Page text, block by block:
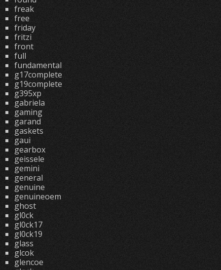
freak
free
friday
fritzi
front
full
fundamental
g17complete
g19complete
g395xp
gabriela
gaming
garand
gaskets
gaui
gearbox
geissele
gemini
general
genuine
genuineoem
ghost
gl0ck
gl0ck17
gl0ck19
glass
glcok
glencoe